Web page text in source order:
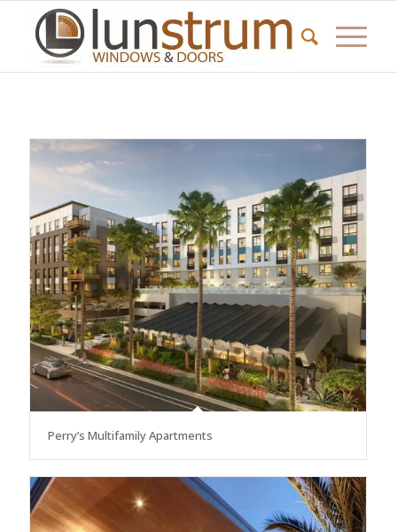
Perry’s Multifamily Apartments